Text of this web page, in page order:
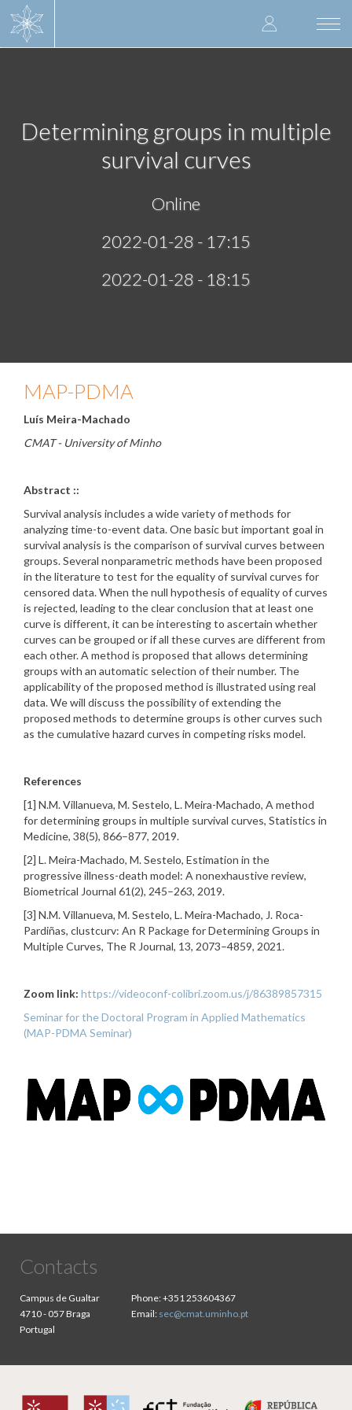
User
account
Determining groups in multiple
survival curves
Online
2022-01-28 - 17:15
2022-01-28 - 18:15
MAP-PDMA
Luís Meira-Machado
CMAT - University of Minho
Abstract ::
Survival analysis includes a wide variety of methods for
analyzing time-to-event data. One basic but important goal in
survival analysis is the comparison of survival curves between
groups. Several nonparametric methods have been proposed
in the literature to test for the equality of survival curves for
censored data. When the null hypothesis of equality of curves
is rejected, leading to the clear conclusion that at least one
curve is different, it can be interesting to ascertain whether
curves can be grouped or if all these curves are different from
each other. A method is proposed that allows determining
groups with an automatic selection of their number. The
applicability of the proposed method is illustrated using real
data. We will discuss the possibility of extending the
proposed methods to determine groups is other curves such
as the cumulative hazard curves in competing risks model.
References
[1] N.M. Villanueva, M. Sestelo, L. Meira-Machado, A method
for determining groups in multiple survival curves, Statistics in
Medicine, 38(5), 866–877, 2019.
[2] L. Meira-Machado, M. Sestelo, Estimation in the
progressive illness-death model: A nonexhaustive review,
Biometrical Journal 61(2), 245–263, 2019.
[3] N.M. Villanueva, M. Sestelo, L. Meira-Machado, J. Roca-
Pardiñas, clustcurv: An R Package for Determining Groups in
Multiple Curves, The R Journal, 13, 2073–4859, 2021.
Zoom link: https://videoconf-colibri.zoom.us/j/86389857315
Seminar for the Doctoral Program in Applied Mathematics
(MAP-PDMA Seminar)
Contacts
Campus de Gualtar
4710 - 057 Braga
Portugal
Phone:+351 253604367
Email: sec@cmat.uminho.pt